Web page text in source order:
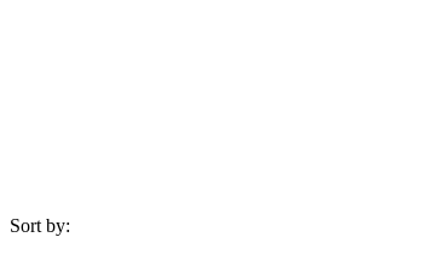
Sort by: